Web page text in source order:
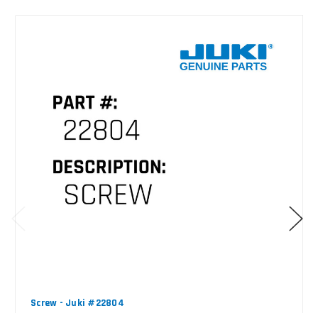
Screw - Juki #22804